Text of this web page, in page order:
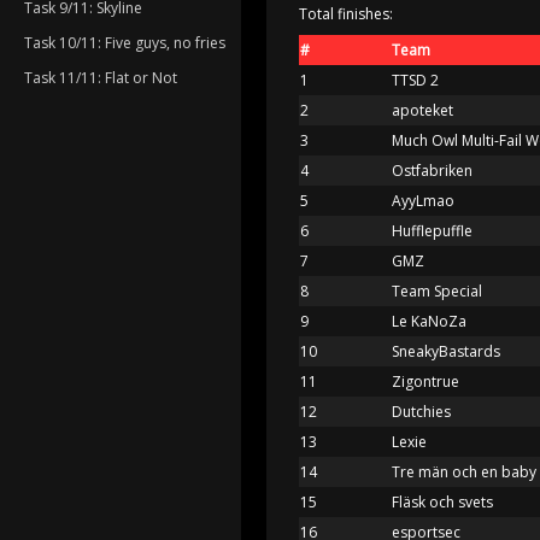
Total finishes:
#
Team
1
TTSD 2
2
apoteket
3
Much Owl Multi-Fail
4
Ostfabriken
5
AyyLmao
6
Hufflepuffle
7
GMZ
8
Team Special
9
Le KaNoZa
10
SneakyBastards
11
Zigontrue
12
Dutchies
13
Lexie
14
Tre män och en baby
15
Fläsk och svets
16
esportsec
Task 9/11: Skyline
Task 10/11: Five guys, no fries
Task 11/11: Flat or Not